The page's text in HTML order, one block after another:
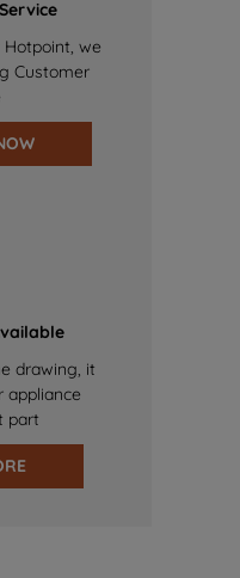
Hotpoint, we
Customer
drawing, it
appliance
part